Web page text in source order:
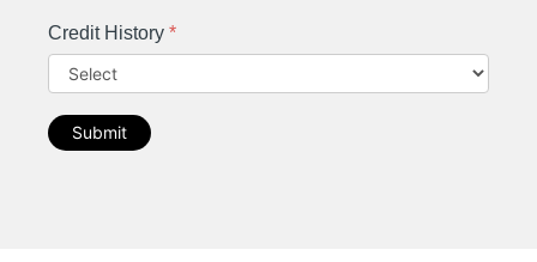
Credit History *
Submit